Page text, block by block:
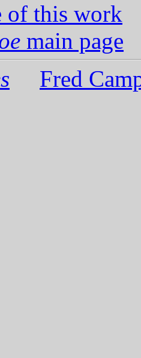
of this work
main page
Fred